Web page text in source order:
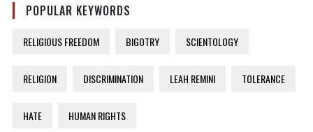
POPULAR KEYWORDS
RELIGIOUS FREEDOM BIGOTRY SCIENTOLOGY
RELIGION DISCRIMINATION LEAH REMINI TOLERANCE
HATE HUMAN RIGHTS